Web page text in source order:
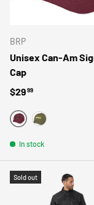
BRP
Unisex Can-Am
Cap
Regular price
$2999
ROUGEVERT
In stock
Sold out